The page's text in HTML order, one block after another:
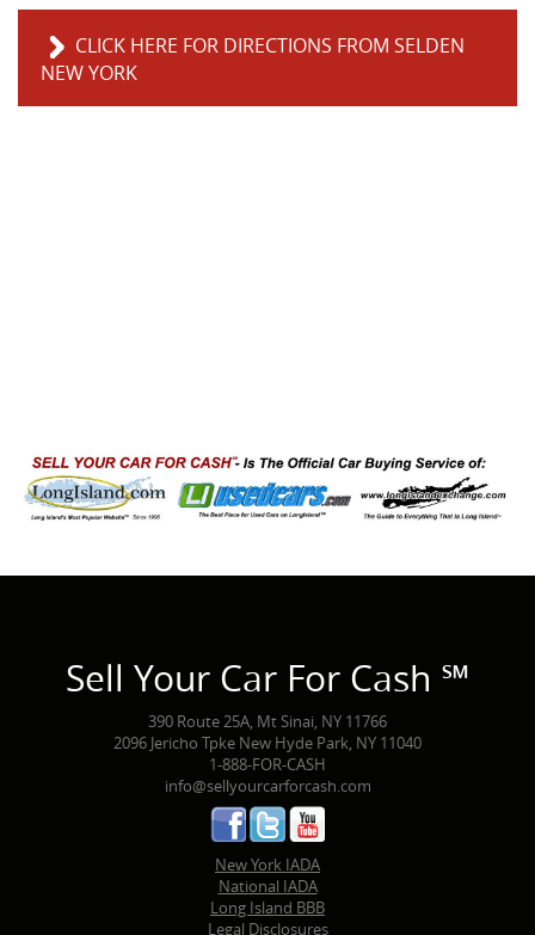
CLICK HERE FOR DIRECTIONS FROM SELDEN
NEW YORK
Sell Your Car For Cash ℠
390 Route 25A, Mt Sinai, NY 11766
2096 Jericho Tpke New Hyde Park, NY 11040
1-888-FOR-CASH
info@sellyourcarforcash.com
New York IADA
National IADA
Long Island BBB
Legal Disclosures